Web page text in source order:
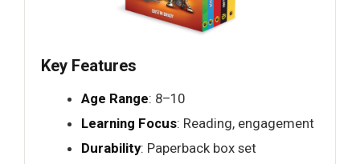
Key Features
Age Range: 8–10
Learning Focus: Reading, engagement
Durability: Paperback box set